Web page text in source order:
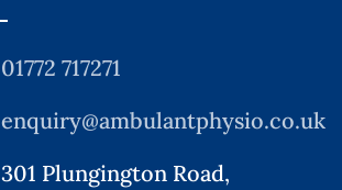
01772 717271
enquiry@ambulantphysio.co.uk
301 Plungington Road,